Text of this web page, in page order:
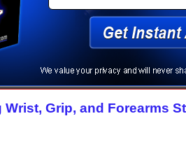
Grip, and Forearms